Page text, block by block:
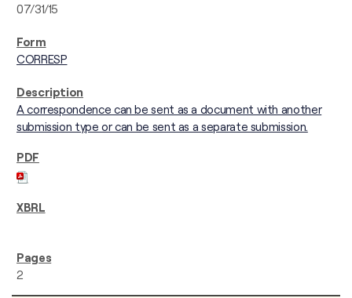
07/31/15
CORRESP
A correspondence can be sent as a document with another
submission type or can be sent as a separate submission.
2